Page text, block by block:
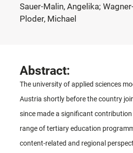
Sauer-Malin, Angelika;
Ploder, Michael
Abstract:
The university of applied sciences
Austria shortly before the country
since made a significant
range of tertiary education
content-related and regional